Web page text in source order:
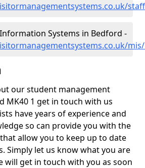
Systems in Bedford -
our student management
MK40 1 get in touch with us
have years of experience and
so can provide you with the
allow you to keep up to date
Simply let us know what you are
will get in touch with you as soon